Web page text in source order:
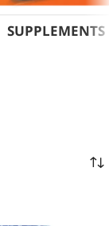
SUPPLEMENTS